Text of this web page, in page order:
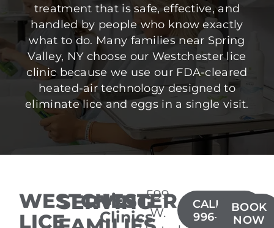
treatment that is safe, effective, and
handled by people who know exactly
what to do. Many families near Spring
Valley, NY choose our Westchester lice
clinic because we use our FDA-cleared
heated-air technology designed to
eliminate lice and eggs in a single visit.
WESTCHESTER
LICE
SERVING
Lice
Clinics
599
W.
CALL(914)
996-4050
BOOK
NOW